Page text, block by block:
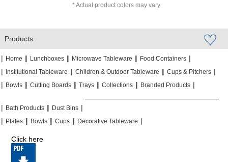
Actual product colors may vary
Products
| Home || Lunchboxes || Microwave Tableware || Food Containers |
|
Institutional Tableware || Children & Outdoor Tableware || Cups & Pitchers |
| Bowls || Cutting Boards || Trays || Collections || Branded Products |
| Bath Products || Dust Bins |
| Plates || Bowls || Cups || Decorative Tableware |
Click here